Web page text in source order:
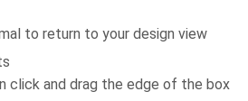
to return to your design view
click and drag the edge of the box